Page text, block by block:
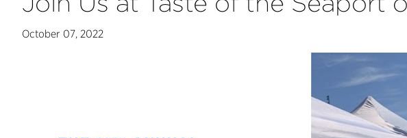
October 07, 2022